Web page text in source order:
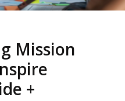
Mission
+